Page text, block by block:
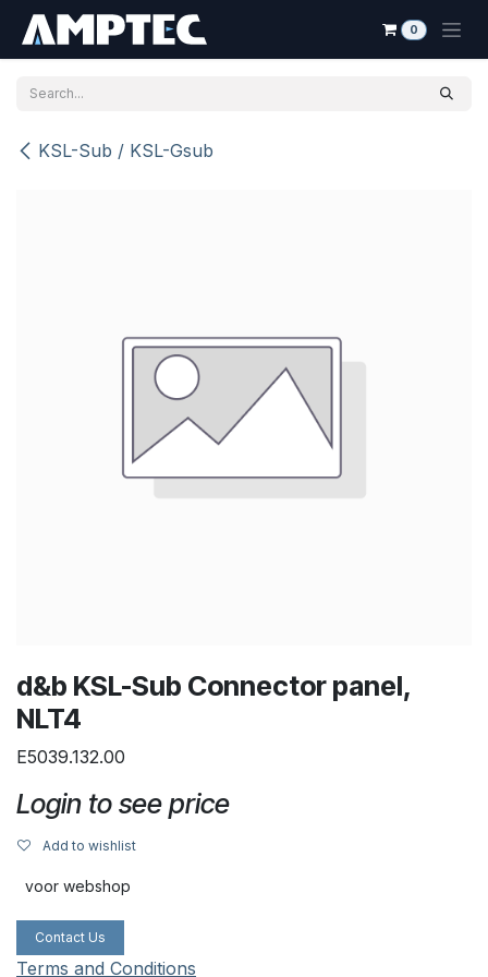
0
KSL-Sub / KSL-Gsub
d&b KSL-Sub Connector panel,
NLT4
E5039.132.00
Login to see price
Add to wishlist
voor webshop
Contact Us
Terms and Conditions